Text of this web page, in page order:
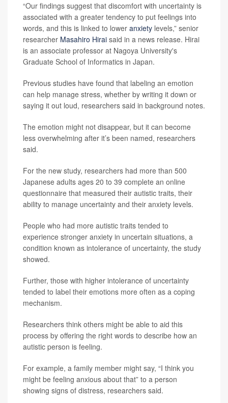
“Our findings suggest that discomfort with uncertainty is
associated with a greater tendency to put feelings into
words, and this is linked to lower anxiety levels,” senior
researcher Masahiro Hirai said in a news release. Hirai
is an associate professor at Nagoya University's
Graduate School of Informatics in Japan.
Previous studies have found that labeling an emotion
can help manage stress, whether by writing it down or
saying it out loud, researchers said in background notes.
The emotion might not disappear, but it can become
less overwhelming after it’s been named, researchers
said.
For the new study, researchers had more than 500
Japanese adults ages 20 to 39 complete an online
questionnaire that measured their autistic traits, their
ability to manage uncertainty and their anxiety levels.
People who had more autistic traits tended to
experience stronger anxiety in uncertain situations, a
condition known as intolerance of uncertainty, the study
showed.
Further, those with higher intolerance of uncertainty
tended to label their emotions more often as a coping
mechanism.
Researchers think others might be able to aid this
process by offering the right words to describe how an
autistic person is feeling.
For example, a family member might say, “I think you
might be feeling anxious about that” to a person
showing signs of distress, researchers said.